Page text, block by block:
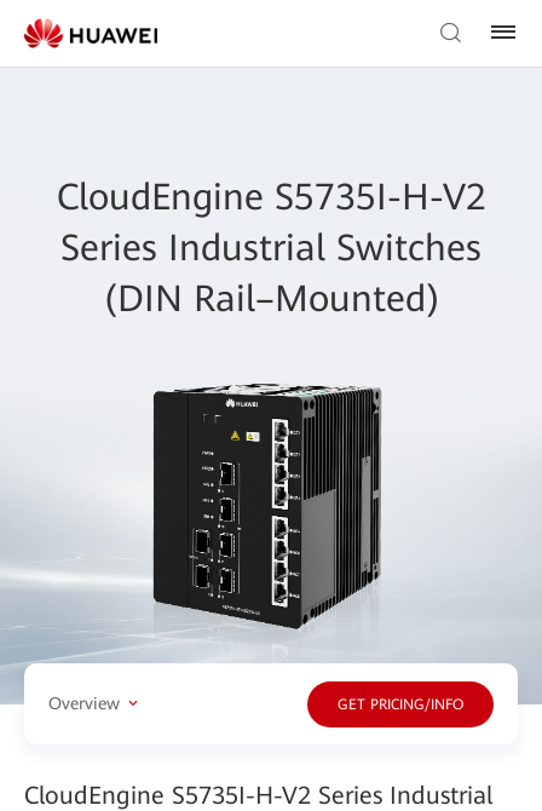
CloudEngine S5735I-H-V2
Series Industrial Switches
(DIN Rail–Mounted)
Overview GET PRICING/INFO
CloudEngine S5735I-H-V2 Series Industrial